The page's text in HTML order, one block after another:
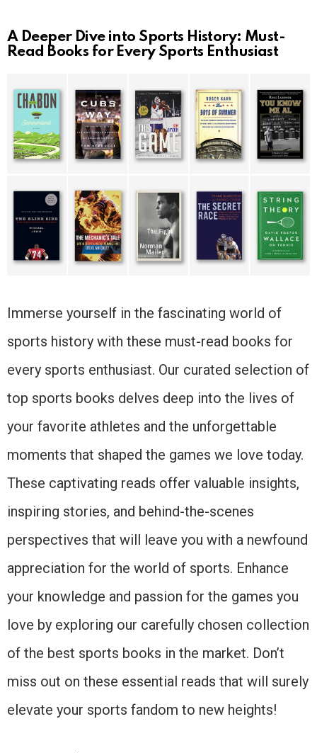
A Deeper Dive into Sports History: Must-
Read Books for Every Sports Enthusiast
Immerse yourself in the fascinating world of
sports history with these must-read books for
every sports enthusiast. Our curated selection of
top sports books delves deep into the lives of
your favorite athletes and the unforgettable
moments that shaped the games we love today.
These captivating reads offer valuable insights,
inspiring stories, and behind-the-scenes
perspectives that will leave you with a newfound
appreciation for the world of sports. Enhance
your knowledge and passion for the games you
love by exploring our carefully chosen collection
of the best sports books in the market. Don’t
miss out on these essential reads that will surely
elevate your sports fandom to new heights!